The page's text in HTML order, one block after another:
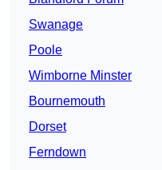
Swanage
Poole
Wimborne Minster
Bournemouth
Dorset
Ferndown